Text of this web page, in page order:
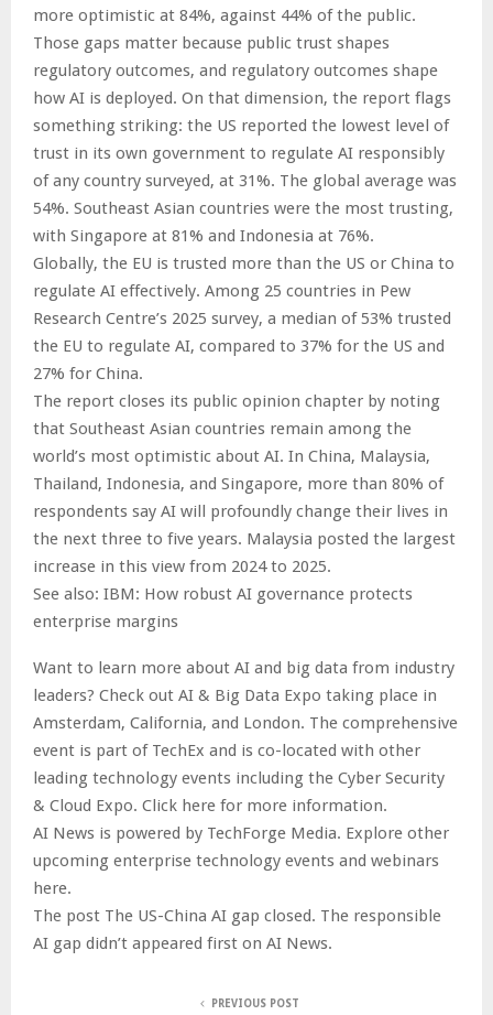
more optimistic at 84%, against 44% of the public.
Those gaps matter because public trust shapes
regulatory outcomes, and regulatory outcomes shape
how AI is deployed. On that dimension, the report flags
something striking: the US reported the lowest level of
trust in its own government to regulate AI responsibly
of any country surveyed, at 31%. The global average was
54%. Southeast Asian countries were the most trusting,
with Singapore at 81% and Indonesia at 76%.
Globally, the EU is trusted more than the US or China to
regulate AI effectively. Among 25 countries in Pew
Research Centre’s 2025 survey, a median of 53% trusted
the EU to regulate AI, compared to 37% for the US and
27% for China.
The report closes its public opinion chapter by noting
that Southeast Asian countries remain among the
world’s most optimistic about AI. In China, Malaysia,
Thailand, Indonesia, and Singapore, more than 80% of
respondents say AI will profoundly change their lives in
the next three to five years. Malaysia posted the largest
increase in this view from 2024 to 2025.
See also: IBM: How robust AI governance protects
enterprise margins
Want to learn more about AI and big data from industry
leaders? Check out AI & Big Data Expo taking place in
Amsterdam, California, and London. The comprehensive
event is part of TechEx and is co-located with other
leading technology events including the Cyber Security
& Cloud Expo. Click here for more information.
AI News is powered by TechForge Media. Explore other
upcoming enterprise technology events and webinars
here.
The post The US-China AI gap closed. The responsible
AI gap didn’t appeared first on AI News.
PREVIOUS POST